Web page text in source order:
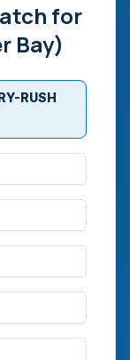
for
Bay)
RUSH